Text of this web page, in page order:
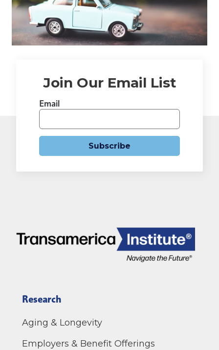
Join Our Email List
Email
Subscribe
Research
Aging & Longevity
Employers & Benefit Offerings